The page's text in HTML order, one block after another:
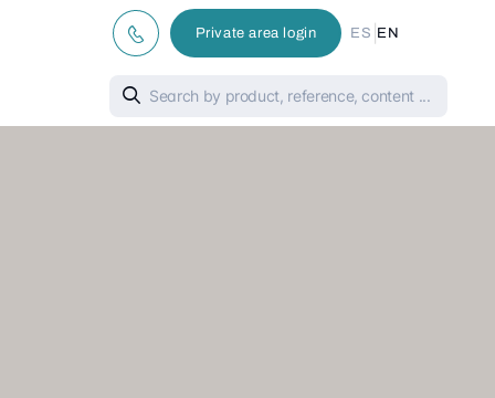
Private area login ES EN